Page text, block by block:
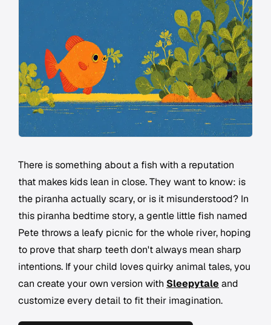
There is something about a fish with a reputation
that makes kids lean in close. They want to know: is
the piranha actually scary, or is it misunderstood? In
this piranha bedtime story, a gentle little fish named
Pete throws a leafy picnic for the whole river, hoping
to prove that sharp teeth don't always mean sharp
intentions. If your child loves quirky animal tales, you
can create your own version with Sleepytale and
customize every detail to fit their imagination.